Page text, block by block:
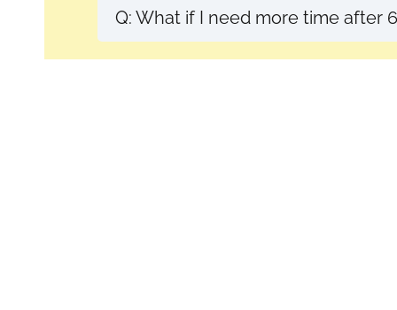
Q: What if I need more time after
A: I offer alumni support options, or